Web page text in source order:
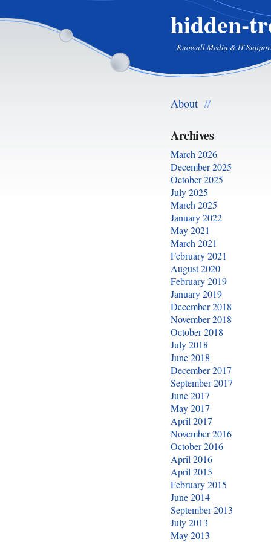
hidden-
Knowall Media & IT
About //
Archives
March 2026
December 2025
October 2025
July 2025
March 2025
January 2022
May 2021
March 2021
February 2021
August 2020
February 2019
January 2019
December 2018
November 2018
October 2018
July 2018
June 2018
December 2017
September 2017
June 2017
May 2017
April 2017
November 2016
October 2016
April 2016
April 2015
February 2015
June 2014
September 2013
July 2013
May 2013